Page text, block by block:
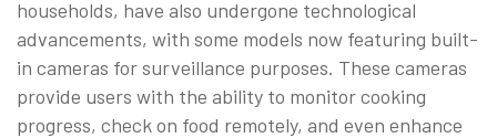
households, have also undergone technological
advancements, with some models now featuring built-
in cameras for surveillance purposes. These cameras
provide users with the ability to monitor cooking
progress, check on food remotely, and even enhance